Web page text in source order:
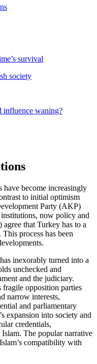
survival
society
influence waning?
have become increasingly
to initial optimism
Party (AKP)
now policy and
that Turkey has to a
process has been
inexorably turned into a
unchecked and
and the judiciary.
fragile opposition parties
narrow interests,
and parliamentary
expansion into society and
credentials,
The popular narrative
compatibility with